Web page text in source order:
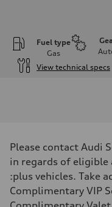
Fuel type
Gas
View technical specs
335 hp
Max. torque
369 lb-ft
Driveline
Transmission
8-speed tiptronic
Please contact Audi
in regards of
:plus vehicles. Take
Complimentary VIP